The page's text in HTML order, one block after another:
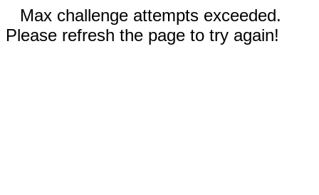
Max challenge attempts exceeded.
Please refresh the page to try again!